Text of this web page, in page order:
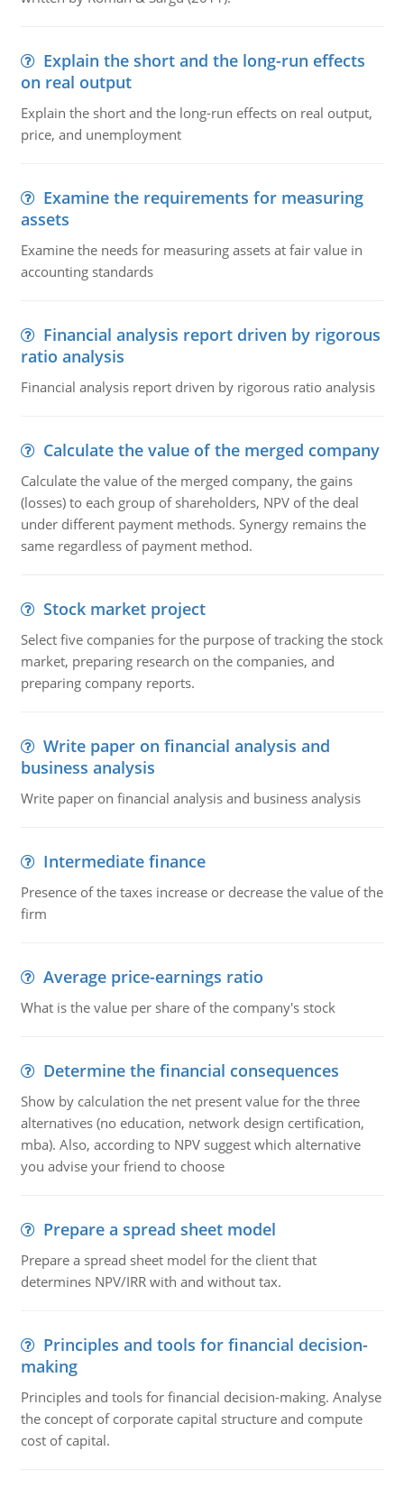
Explain the short and the long-run effects
on real output
Explain the short and the long-run effects on real output,
price, and unemployment
Examine the requirements for measuring
assets
Examine the needs for measuring assets at fair value in
accounting standards
Financial analysis report driven by rigorous
ratio analysis
Financial analysis report driven by rigorous ratio analysis
Calculate the value of the merged company
Calculate the value of the merged company, the gains
(losses) to each group of shareholders, NPV of the deal
under different payment methods. Synergy remains the
same regardless of payment method.
Stock market project
Select five companies for the purpose of tracking the stock
market, preparing research on the companies, and
preparing company reports.
Write paper on financial analysis and
business analysis
Write paper on financial analysis and business analysis
Intermediate finance
Presence of the taxes increase or decrease the value of the
firm
Average price-earnings ratio
What is the value per share of the company's stock
Determine the financial consequences
Show by calculation the net present value for the three
alternatives (no education, network design certification,
mba). Also, according to NPV suggest which alternative
you advise your friend to choose
Prepare a spread sheet model
Prepare a spread sheet model for the client that
determines NPV/IRR with and without tax.
Principles and tools for financial decision-
making
Principles and tools for financial decision-making. Analyse
the concept of corporate capital structure and compute
cost of capital.